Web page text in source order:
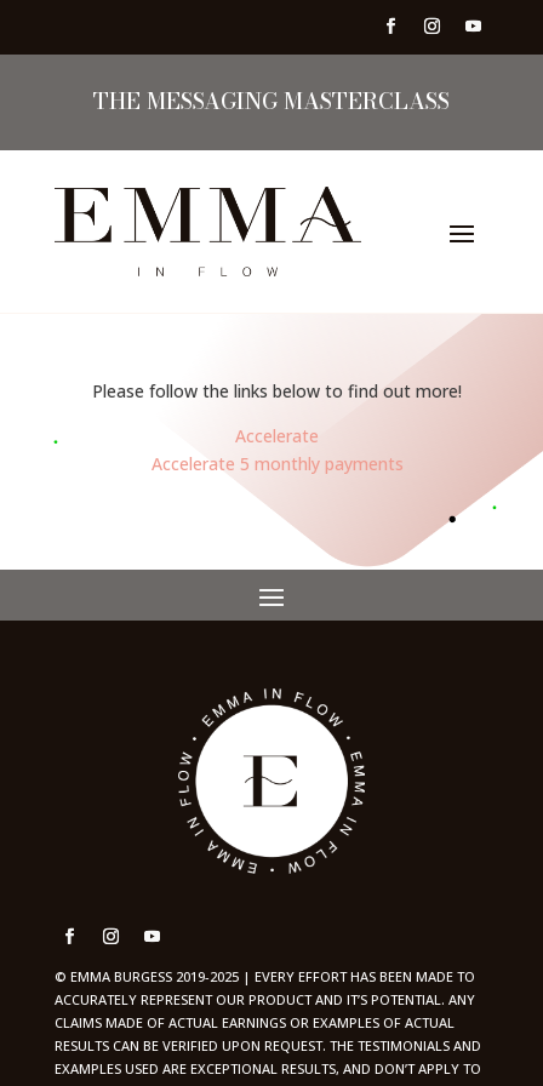
THE MESSAGING MASTERCLASS
Please follow the links below to find out more!
Accelerate
Accelerate 5 monthly payments
© EMMA BURGESS 2019-2025 | EVERY EFFORT HAS BEEN MADE TO
ACCURATELY REPRESENT OUR PRODUCT AND IT’S POTENTIAL. ANY
CLAIMS MADE OF ACTUAL EARNINGS OR EXAMPLES OF ACTUAL
RESULTS CAN BE VERIFIED UPON REQUEST. THE TESTIMONIALS AND
EXAMPLES USED ARE EXCEPTIONAL RESULTS, AND DON’T APPLY TO